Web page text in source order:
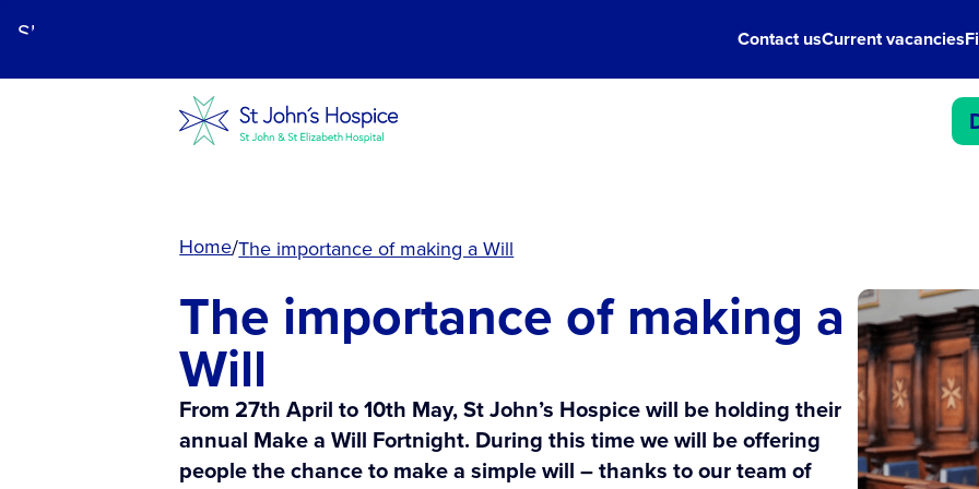
Skip
Contact usCurrent vacancies
Home The importance of making a Will
The importance of making a
Will
From 27th April to 10th May, St John’s Hospice will be holding their
annual Make a Will Fortnight. During this time we will be offering
people the chance to make a simple will – thanks to our team of